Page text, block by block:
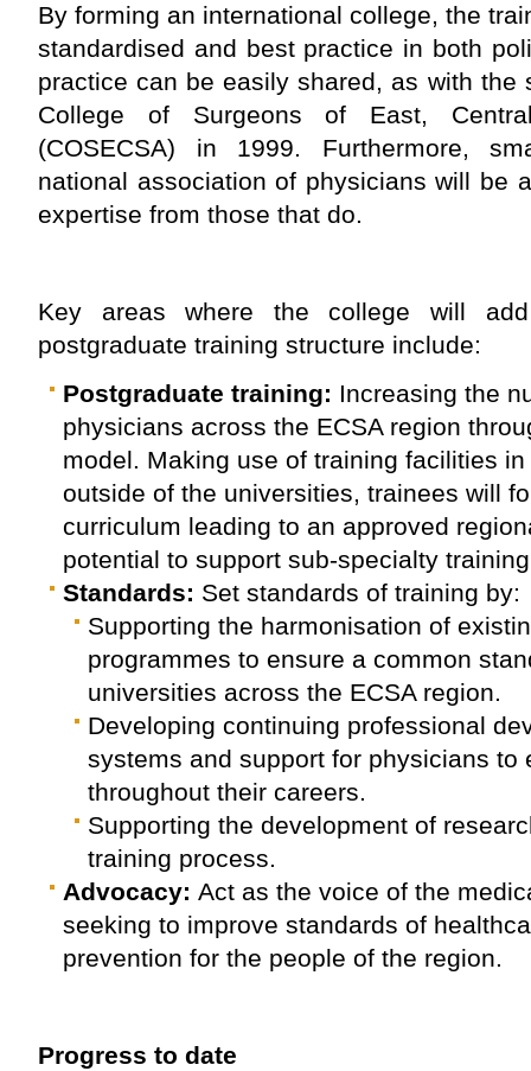
By forming an international college, the
standardised and best practice in both
practice can be easily shared, as with the
College of Surgeons of East,
(COSECSA) in 1999. Furthermore,
national association of physicians will be
expertise from those that do.
Key areas where the college will
postgraduate training structure include:
Postgraduate training: Increasing the
physicians across the ECSA region
model. Making use of training facilities
outside of the universities, trainees will
curriculum leading to an approved
potential to support sub-specialty
Standards: Set standards of training by:
Supporting the harmonisation of
programmes to ensure a common
universities across the ECSA region.
Developing continuing professional
systems and support for physicians to
throughout their careers.
Supporting the development of
training process.
Advocacy: Act as the voice of the
seeking to improve standards of
prevention for the people of the region.
Progress to date